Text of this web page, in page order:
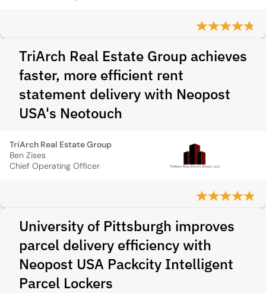
TriArch Real Estate Group achieves
faster, more efficient rent
statement delivery with Neopost
USA's Neotouch
TriArch Real Estate Group
Ben Zises
Chief Operating Officer
University of Pittsburgh improves
parcel delivery efficiency with
Neopost USA Packcity Intelligent
Parcel Lockers